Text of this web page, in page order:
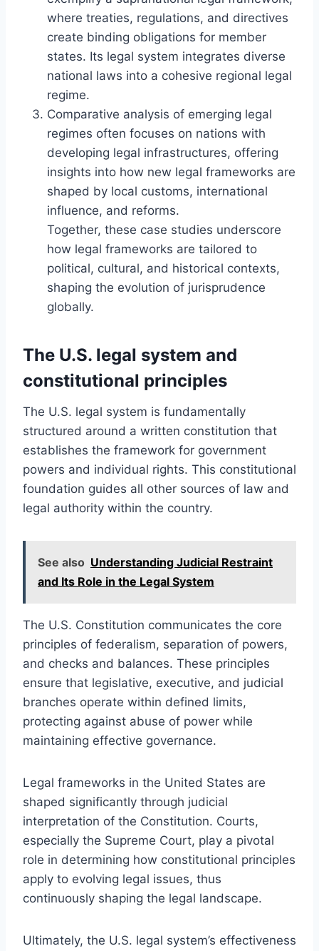
where treaties, regulations, and directives
create binding obligations for member
states. Its legal system integrates diverse
national laws into a cohesive regional legal
regime.
Comparative analysis of emerging legal
regimes often focuses on nations with
developing legal infrastructures, offering
insights into how new legal frameworks are
shaped by local customs, international
influence, and reforms.
Together, these case studies underscore
how legal frameworks are tailored to
political, cultural, and historical contexts,
shaping the evolution of jurisprudence
globally.
The U.S. legal system and
constitutional principles
The U.S. legal system is fundamentally
structured around a written constitution that
establishes the framework for government
powers and individual rights. This constitutional
foundation guides all other sources of law and
legal authority within the country.
See also Understanding Judicial Restraint
and Its Role in the Legal System
The U.S. Constitution communicates the core
principles of federalism, separation of powers,
and checks and balances. These principles
ensure that legislative, executive, and judicial
branches operate within defined limits,
protecting against abuse of power while
maintaining effective governance.
Legal frameworks in the United States are
shaped significantly through judicial
interpretation of the Constitution. Courts,
especially the Supreme Court, play a pivotal
role in determining how constitutional principles
apply to evolving legal issues, thus
continuously shaping the legal landscape.
Ultimately, the U.S. legal system’s effectiveness